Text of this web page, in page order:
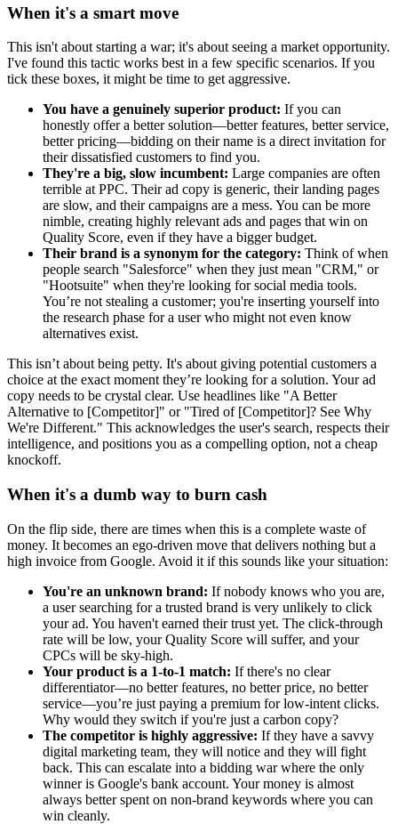
When it's a smart move
This isn't about starting a war; it's about seeing a market opportunity.
I've found this tactic works best in a few specific scenarios. If you
tick these boxes, it might be time to get aggressive.
You have a genuinely superior product: If you can
honestly offer a better solution—better features, better service,
better pricing—bidding on their name is a direct invitation for
their dissatisfied customers to find you.
They're a big, slow incumbent: Large companies are often
terrible at PPC. Their ad copy is generic, their landing pages
are slow, and their campaigns are a mess. You can be more
nimble, creating highly relevant ads and pages that win on
Quality Score, even if they have a bigger budget.
Their brand is a synonym for the category: Think of when
people search "Salesforce" when they just mean "CRM," or
"Hootsuite" when they're looking for social media tools.
You’re not stealing a customer; you're inserting yourself into
the research phase for a user who might not even know
alternatives exist.
This isn’t about being petty. It's about giving potential customers a
choice at the exact moment they’re looking for a solution. Your ad
copy needs to be crystal clear. Use headlines like "A Better
Alternative to [Competitor]" or "Tired of [Competitor]? See Why
We're Different." This acknowledges the user's search, respects their
intelligence, and positions you as a compelling option, not a cheap
knockoff.
When it's a dumb way to burn cash
On the flip side, there are times when this is a complete waste of
money. It becomes an ego-driven move that delivers nothing but a
high invoice from Google. Avoid it if this sounds like your situation:
You're an unknown brand: If nobody knows who you are,
a user searching for a trusted brand is very unlikely to click
your ad. You haven't earned their trust yet. The click-through
rate will be low, your Quality Score will suffer, and your
CPCs will be sky-high.
Your product is a 1-to-1 match: If there's no clear
differentiator—no better features, no better price, no better
service—you’re just paying a premium for low-intent clicks.
Why would they switch if you're just a carbon copy?
The competitor is highly aggressive: If they have a savvy
digital marketing team, they will notice and they will fight
back. This can escalate into a bidding war where the only
winner is Google's bank account. Your money is almost
always better spent on non-brand keywords where you can
win cleanly.